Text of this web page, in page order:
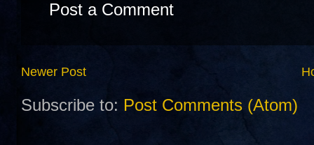
Post a Comment
Newer Post
Subscribe to: Post Comments (Atom)